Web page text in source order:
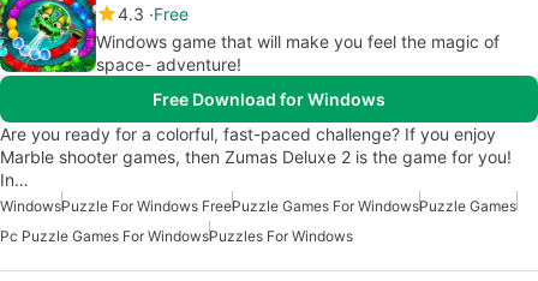
4.3 Free
Windows game that will make you feel the magic of
space- adventure!
Free Download for Windows
Are you ready for a colorful, fast-paced challenge? If you enjoy
Marble shooter games, then Zumas Deluxe 2 is the game for you!
In…
WindowsPuzzle For Windows FreePuzzle Games For WindowsPuzzle Games
Pc Puzzle Games For WindowsPuzzles For Windows